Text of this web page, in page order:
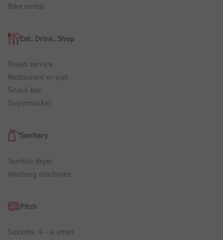
Bike rental
Eat, Drink, Shop
Bread service
Restaurant or pub
Snack bar
Supermarket
Sanitary
Tumble dryer
Washing machines
Pitch
Sockets: 4 - 6 amps